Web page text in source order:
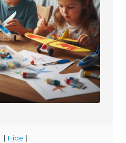
[ Hide ]